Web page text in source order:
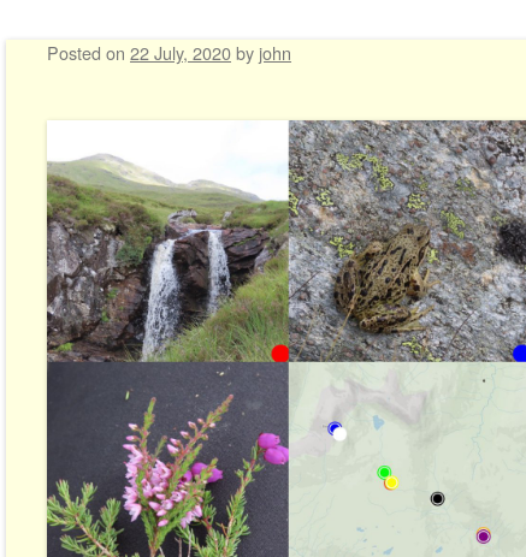
Posted on 22 July, 2020by john